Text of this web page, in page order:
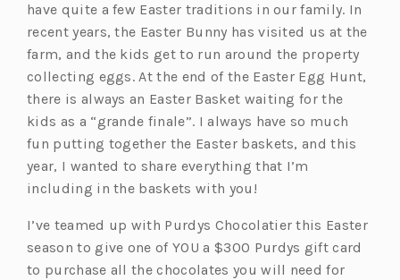
have quite a few Easter traditions in our family. In
recent years, the Easter Bunny has visited us at the
farm, and the kids get to run around the property
collecting eggs. At the end of the Easter Egg Hunt,
there is always an Easter Basket waiting for the
kids as a “grande finale”. I always have so much
fun putting together the Easter baskets, and this
year, I wanted to share everything that I’m
including in the baskets with you!
I’ve teamed up with Purdys Chocolatier this Easter
season to give one of YOU a $300 Purdys gift card
to purchase all the chocolates you will need for